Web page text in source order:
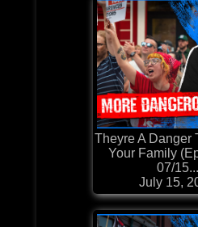
Theyre A Danger
Your Family
07/15...
July 15,